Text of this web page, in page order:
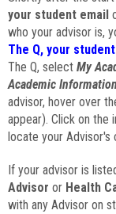
your student email
who your advisor is,
The Q, your
The Q, select My
Academic Information
advisor, hover over
appear). Click on the
locate your Advisor's
If your advisor is
Advisor or Health
with any Advisor on